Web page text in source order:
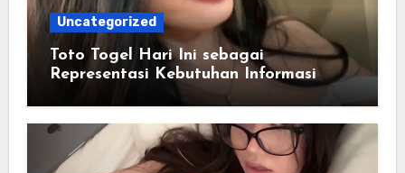
Uncategorized
Toto Togel Hari Ini sebagai
Representasi Kebutuhan Informasi